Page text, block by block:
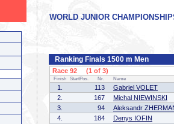
WORLD JUNIOR
Ranking Finals 1500 m Men
Race 92 (1 of 3)
Finish StartPos. Nr. Name
1. 113 Gabriel VOLET
2.
167 Michal NIEWINSKI
3.
94 Aleksandr
4.
184 Denys IOFIN